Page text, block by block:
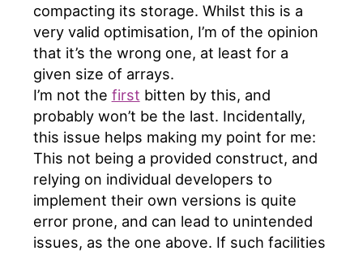
compacting its storage. Whilst this is a
very valid optimisation, I’m of the opinion
that it’s the wrong one, at least for a
given size of arrays.
I’m not the first bitten by this, and
probably won’t be the last. Incidentally,
this issue helps making my point for me:
This not being a provided construct, and
relying on individual developers to
implement their own versions is quite
error prone, and can lead to unintended
issues, as the one above. If such facilities